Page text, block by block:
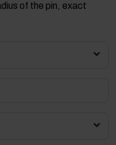
of the pin, exact